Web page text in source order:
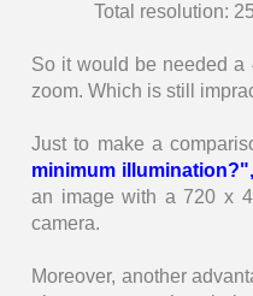
Total resolution:
So it would be needed a
zoom. Which is still
Just to make a
minimum illumination?",
an image with a 720 x
camera.
Moreover, another